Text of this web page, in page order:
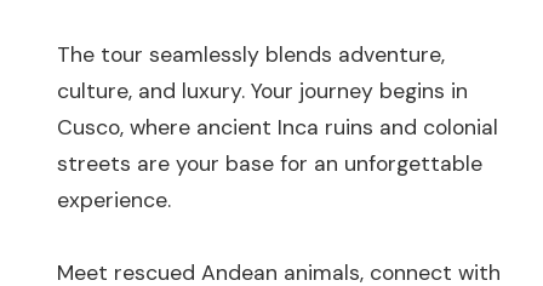
The tour seamlessly blends adventure,
culture, and luxury. Your journey begins in
Cusco, where ancient Inca ruins and colonial
streets are your base for an unforgettable
experience.
Meet rescued Andean animals, connect with